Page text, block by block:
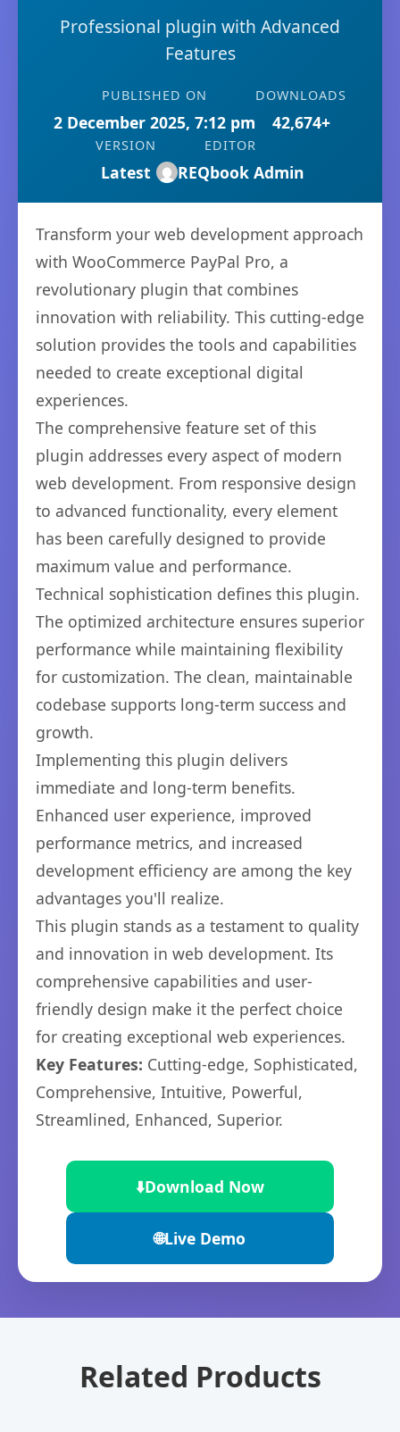
Professional plugin with Advanced
Features
PUBLISHED ON
2 December 2025, 7:12 pm
DOWNLOADS
42,674+
VERSION
Latest
EDITOR
REQbook Admin
Transform your web development approach
with WooCommerce PayPal Pro, a
revolutionary plugin that combines
innovation with reliability. This cutting-edge
solution provides the tools and capabilities
needed to create exceptional digital
experiences.
The comprehensive feature set of this
plugin addresses every aspect of modern
web development. From responsive design
to advanced functionality, every element
has been carefully designed to provide
maximum value and performance.
Technical sophistication defines this plugin.
The optimized architecture ensures superior
performance while maintaining flexibility
for customization. The clean, maintainable
codebase supports long-term success and
growth.
Implementing this plugin delivers
immediate and long-term benefits.
Enhanced user experience, improved
performance metrics, and increased
development efficiency are among the key
advantages you'll realize.
This plugin stands as a testament to quality
and innovation in web development. Its
comprehensive capabilities and user-
friendly design make it the perfect choice
for creating exceptional web experiences.
Key Features: Cutting-edge, Sophisticated,
Comprehensive, Intuitive, Powerful,
Streamlined, Enhanced, Superior.
⬇️Download Now
🌐Live Demo
Related Products